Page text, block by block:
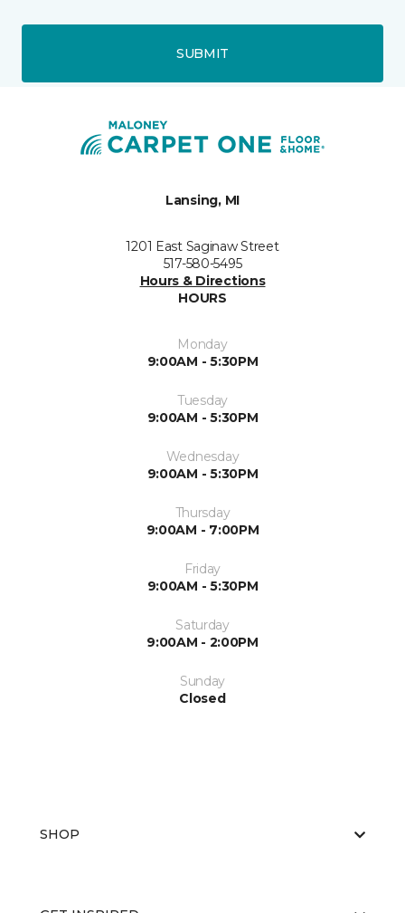
SUBMIT
Lansing, MI
1201 East Saginaw Street
517-580-5495
Hours & Directions
HOURS
Monday
9:00AM - 5:30PM
Tuesday
9:00AM - 5:30PM
Wednesday
9:00AM - 5:30PM
Thursday
9:00AM - 7:00PM
Friday
9:00AM - 5:30PM
Saturday
9:00AM - 2:00PM
Sunday
Closed
SHOP